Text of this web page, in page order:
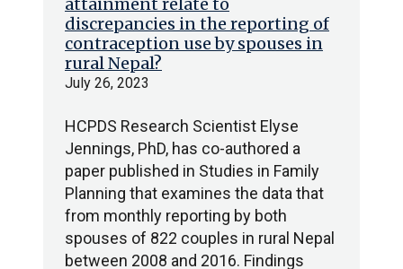
discrepancies in the reporting of
contraception use by spouses in
rural Nepal?
July 26, 2023
HCPDS Research Scientist Elyse
Jennings, PhD, has co-authored a
paper published in Studies in Family
Planning that examines the data that
from monthly reporting by both
spouses of 822 couples in rural Nepal
between 2008 and 2016. Findings